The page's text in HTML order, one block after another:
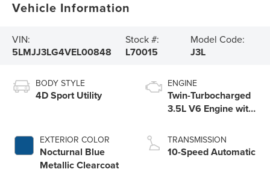
Vehicle Information
VIN:
5LMJJ3LG4VEL00848
Stock #:
L70015
Model Code:
J3L
BODY STYLE
4D Sport Utility
EXTERIOR COLOR
Nocturnal Blue
Metallic Clearcoat
ENGINE
Twin-Turbocharged
3.5L V6 Engine with
Technology
TRANSMISSION
10-Speed Automatic